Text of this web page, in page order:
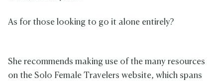
As for those looking to go it alone entirely?
She recommends making use of the many resources
on the Solo Female Travelers website, which spans